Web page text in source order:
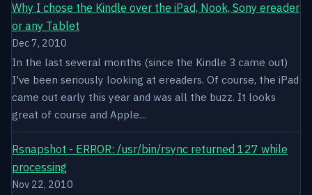
Why I chose the Kindle over the iPad, Nook, Sony ereader
or any Tablet
Dec 7, 2010
In the last several months (since the Kindle 3 came out)
I've been seriously looking at ereaders. Of course, the iPad
came out early this year and was all the buzz. It looks
great of course and Apple…
Rsnapshot - ERROR: /usr/bin/rsync returned 127 while
processing
Nov 22, 2010